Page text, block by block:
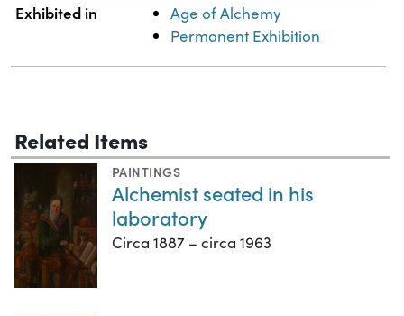
Exhibited in
Age of Alchemy
Permanent Exhibition
Related Items
PAINTINGS
Alchemist seated in his
laboratory
Circa 1887 – circa 1963